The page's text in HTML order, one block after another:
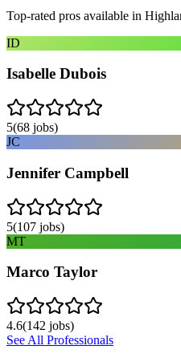
Top-rated pros available in
ID
Isabelle Dubois
5(68 jobs)
JC
Jennifer Campbell
5(107 jobs)
MT
Marco Taylor
4.6(142 jobs)
See All Professionals